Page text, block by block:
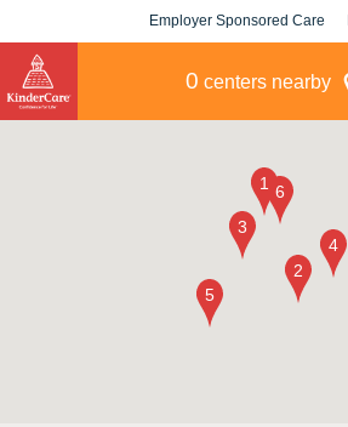
Employer Sponsored Care
0 centers nearby